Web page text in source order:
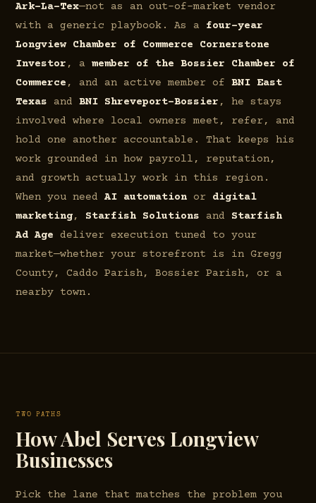
Ark-La-Tex—not as an out-of-market vendor
with a generic playbook. As a four-year
Longview Chamber of Commerce Cornerstone
Investor , a member of the Bossier Chamber of
Commerce , and an active member of BNI East
Texas and BNI Shreveport–Bossier , he stays
involved where local owners meet, refer, and
hold one another accountable. That keeps his
work grounded in how payroll, reputation,
and growth actually work in this region.
When you need AI automationor digital
marketing, Starfish Solutions and Starfish
Ad Age deliver execution tuned to your
market—whether your storefront is in Gregg
County, Caddo Parish, Bossier Parish, or a
nearby town.
TWO PATHS
How Abel Serves Longview
Businesses
Pick the lane that matches the problem you